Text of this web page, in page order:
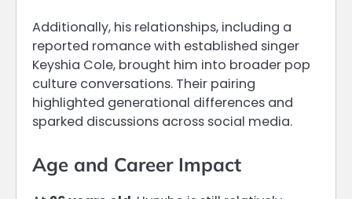
Additionally, his relationships, including a
reported romance with established singer
Keyshia Cole, brought him into broader pop
culture conversations. Their pairing
highlighted generational differences and
sparked discussions across social media.
Age and Career Impact